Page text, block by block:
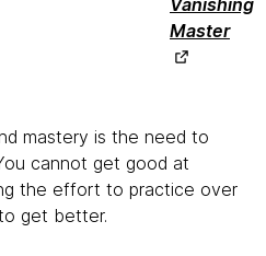
Vanishing
Master
mastery is the need to
cannot get good at
the effort to practice over
get better.